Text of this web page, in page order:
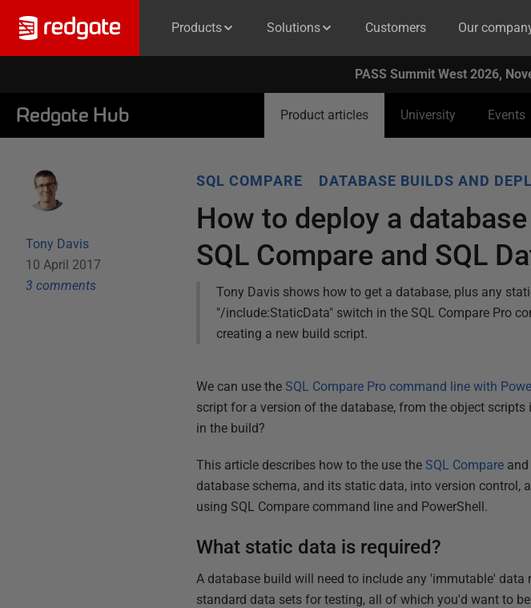
Products Solutions Customers Our
PASS Summit West 2026,
Redgate Hub Product articles University Events
Tony Davis
10 April 2017
3 comments
SQL COMPARE DATABASE BUILDS AND
How to deploy a
SQL Compare and SQL
Tony Davis shows how to get a database, plus any
"/include:StaticData" switch in the SQL Compare Pro
creating a new build script.
We can use theSQL Compare Pro command line with
script for a version of the database, from the object
in the build?
This article describes how to the use theSQL Compare
database schema, and its static data, into version control,
using SQL Compare command line and PowerShell.
What static data is required?
A database build will need to include any 'immutable'
standard data sets for testing, all of which you'd want to